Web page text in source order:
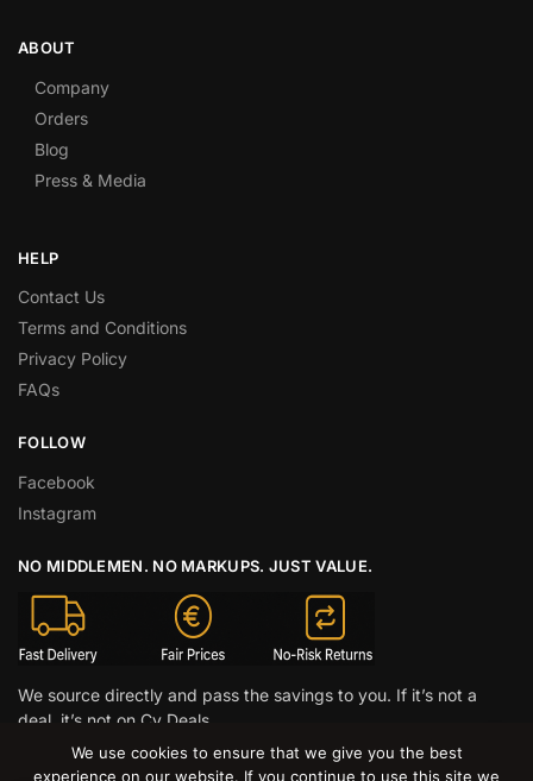
ABOUT
Company
Orders
Blog
Press & Media
HELP
Contact Us
Terms and Conditions
Privacy Policy
FAQs
FOLLOW
Facebook
Instagram
NO MIDDLEMEN. NO MARKUPS. JUST VALUE.
We source directly and pass the savings to you. If it’s not a
deal, it’s not on Cy Deals.
© CY DEALS 2026
We use cookies to ensure that we give you the best
experience on our website. If you continue to use this site we